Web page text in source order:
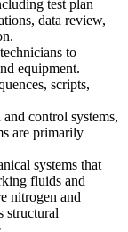
test plan
data review,
to
equipment.
scripts,
control systems,
are primarily
systems that
fluids and
nitrogen and
structural